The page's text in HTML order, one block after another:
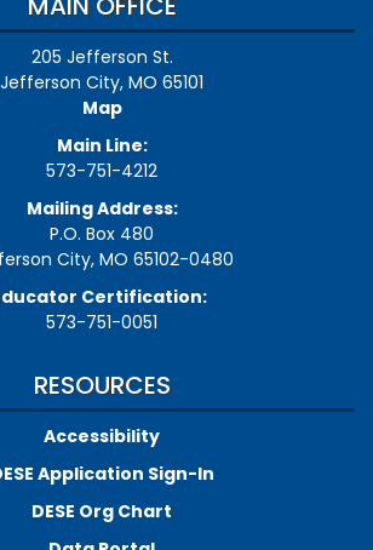
205 Jefferson St.
Jefferson City, MO 65101
Map
Main Line:
573-751-4212
Mailing Address:
P.O. Box 480
City, MO 65102-0480
Certification:
573-751-0051
RESOURCES
Accessibility
Application Sign-In
DESE Org Chart